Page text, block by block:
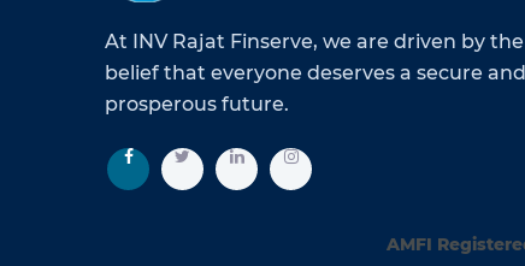
At INV Rajat Finserve, we are driven by the
belief that everyone deserves a secure and
prosperous future.
AMFI